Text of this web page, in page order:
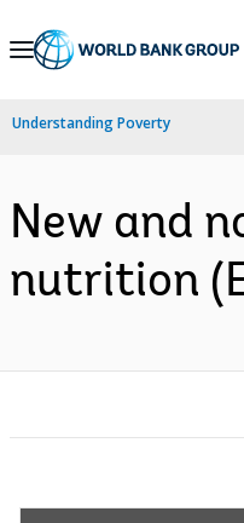
Skip
Navigation
Understanding Poverty
New and
nutrition